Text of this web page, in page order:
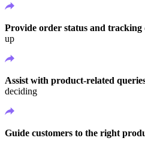
Provide order status and tracking
up
Assist with product-related
deciding
Guide customers to the right